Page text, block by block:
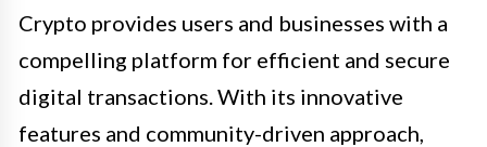
Crypto provides users and businesses with a
compelling platform for efficient and secure
digital transactions. With its innovative
features and community-driven approach,